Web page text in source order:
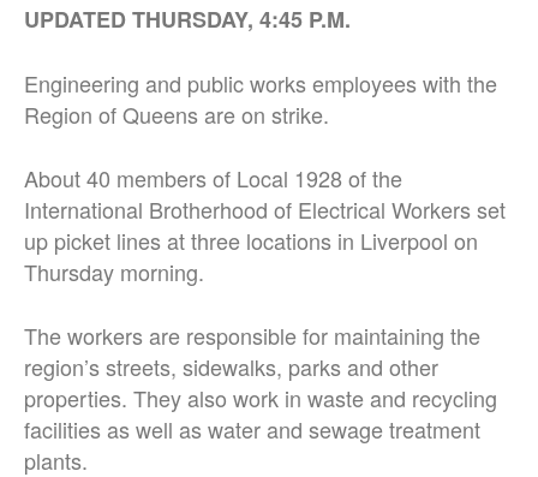
UPDATED THURSDAY, 4:45 P.M.
Engineering and public works employees with the
Region of Queens are on strike.
About 40 members of Local 1928 of the
International Brotherhood of Electrical Workers set
up picket lines at three locations in Liverpool on
Thursday morning.
The workers are responsible for maintaining the
region’s streets, sidewalks, parks and other
properties. They also work in waste and recycling
facilities as well as water and sewage treatment
plants.